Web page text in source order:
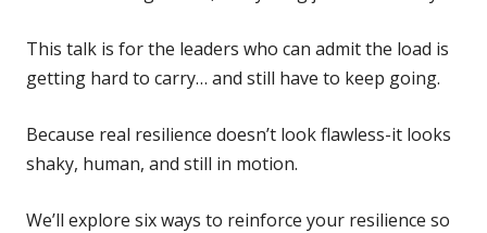
This talk is for the leaders who can admit the load is
getting hard to carry… and still have to keep going.
Because real resilience doesn’t look flawless-it looks
shaky, human, and still in motion.
We’ll explore six ways to reinforce your resilience so